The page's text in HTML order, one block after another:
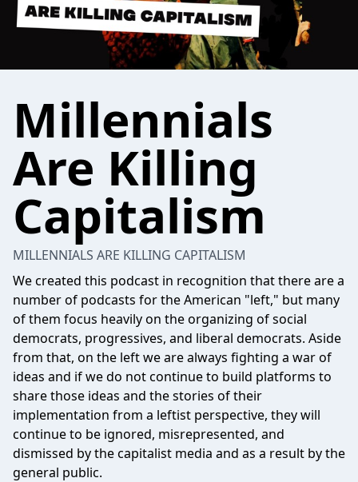
Millennials
Are Killing
Capitalism
MILLENNIALS ARE KILLING CAPITALISM
We created this podcast in recognition that there are a
number of podcasts for the American "left," but many
of them focus heavily on the organizing of social
democrats, progressives, and liberal democrats. Aside
from that, on the left we are always fighting a war of
ideas and if we do not continue to build platforms to
share those ideas and the stories of their
implementation from a leftist perspective, they will
continue to be ignored, misrepresented, and
dismissed by the capitalist media and as a result by the
general public.